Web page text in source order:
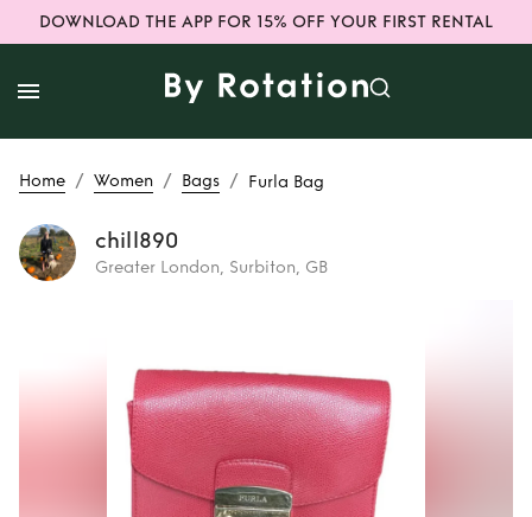
DOWNLOAD THE APP FOR 15% OFF YOUR FIRST RENTAL
Home / Women / Bags / Furla Bag
chill890
Greater London, Surbiton, GB